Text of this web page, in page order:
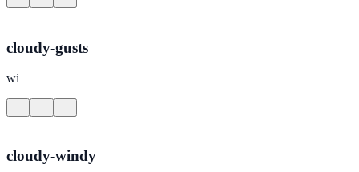
cloudy-gusts
wi
cloudy-windy